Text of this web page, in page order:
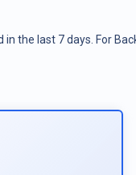
in the last 7 days. For